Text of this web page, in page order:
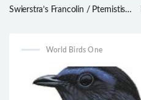
Swierstra’s Francolin / Pternistis
World Birds One